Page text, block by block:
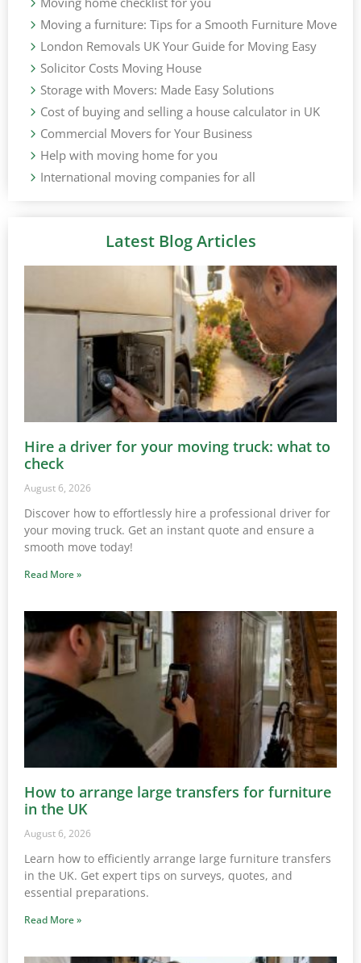
Moving a furniture: Tips for a Smooth Furniture Move
London Removals UK Your Guide for Moving Easy
Solicitor Costs Moving House
Storage with Movers: Made Easy Solutions
Cost of buying and selling a house calculator in UK
Commercial Movers for Your Business
Help with moving home for you
International moving companies for all
Latest Blog Articles
Hire a driver for your moving truck: what to
check
August 6, 2026
Discover how to effortlessly hire a professional driver for
your moving truck. Get an instant quote and ensure a
smooth move today!
Read More »
How to arrange large transfers for furniture
in the UK
August 6, 2026
Learn how to efficiently arrange large furniture transfers
in the UK. Get expert tips on surveys, quotes, and
essential preparations.
Read More »